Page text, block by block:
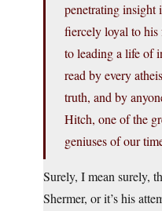
penetrating insight
fiercely loyal to his
to leading a life of
read by every
truth, and by
Hitch, one of the
geniuses of our
Surely, I mean surely,
Shermer, or it’s his